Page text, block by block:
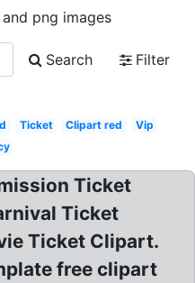
png images
Search
Filter
Ticket Clipart red
Vip
Ticket
Ticket
Ticket Clipart.
free clipart